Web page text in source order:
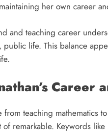
her own career
and teaching career
public life. This balance
Career
from teaching mathematics
remarkable. Keywords like